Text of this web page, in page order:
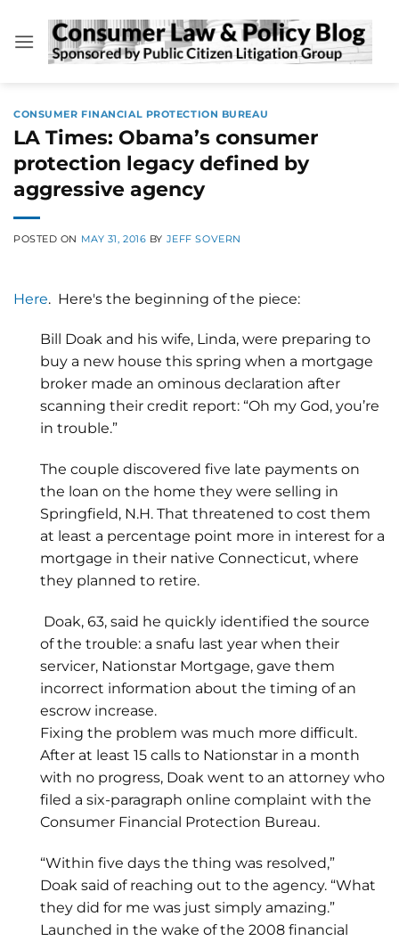
content
CONSUMER FINANCIAL PROTECTION BUREAU
LA Times: Obama’s consumer
protection legacy defined by
aggressive agency
POSTED ON MAY 31, 2016 BY JEFF SOVERN
Here. Here's the beginning of the piece:
Bill Doak and his wife, Linda, were preparing to
buy a new house this spring when a mortgage
broker made an ominous declaration after
scanning their credit report: “Oh my God, you’re
in trouble.”
The couple discovered five late payments on
the loan on the home they were selling in
Springfield, N.H. That threatened to cost them
at least a percentage point more in interest for a
mortgage in their native Connecticut, where
they planned to retire.
Doak, 63, said he quickly identified the source
of the trouble: a snafu last year when their
servicer, Nationstar Mortgage, gave them
incorrect information about the timing of an
escrow increase.
Fixing the problem was much more difficult.
After at least 15 calls to Nationstar in a month
with no progress, Doak went to an attorney who
filed a six-paragraph online complaint with the
Consumer Financial Protection Bureau.
“Within five days the thing was resolved,”
Doak said of reaching out to the agency. “What
they did for me was just simply amazing.”
Launched in the wake of the 2008 financial